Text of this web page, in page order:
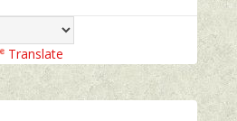
Translate